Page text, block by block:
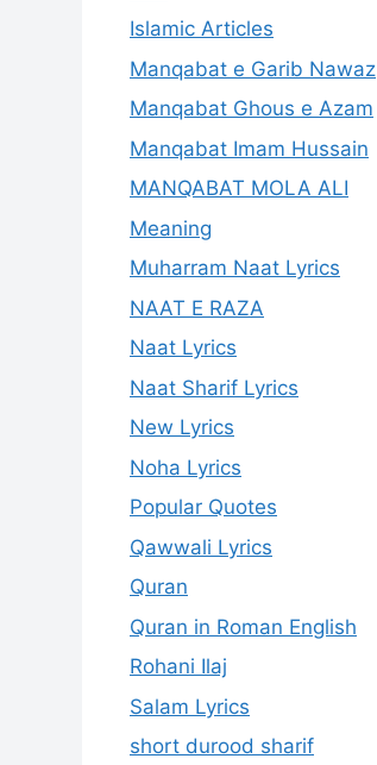
Islamic Articles
Manqabat e Garib Nawaz
Manqabat Ghous e Azam
Manqabat Imam Hussain
MANQABAT MOLA ALI
Meaning
Muharram Naat Lyrics
NAAT E RAZA
Naat Lyrics
Naat Sharif Lyrics
New Lyrics
Noha Lyrics
Popular Quotes
Qawwali Lyrics
Quran
Quran in Roman English
Rohani Ilaj
Salam Lyrics
short durood sharif